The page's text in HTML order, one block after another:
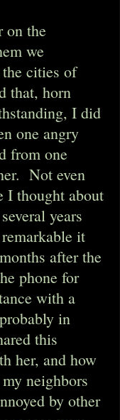
on the
we
cities of
that, horn
I did
one angry
from one
Not even
I thought about
years
it
after the
phone for
with a
in
this
her, and how
neighbors
by other